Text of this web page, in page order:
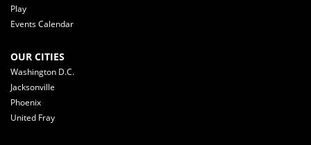
Play
Events Calendar
OUR CITIES
Washington D.C.
Jacksonville
Phoenix
United Fray